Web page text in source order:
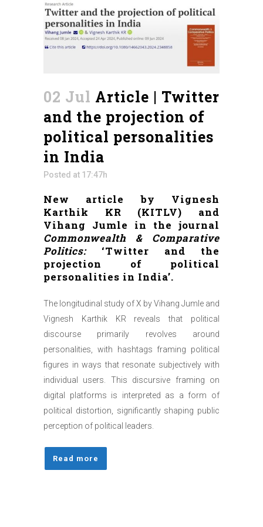
02 Jul Article | Twitter
and the projection of
political personalities
in India
Posted at 17:47h
New article by Vignesh
Karthik KR (KITLV) and
Vihang Jumle in the journal
Commonwealth & Comparative
Politics: ‘Twitter and the
projection of political
personalities in India’.
The longitudinal study of X by Vihang Jumle and
Vignesh Karthik KR reveals that political
discourse primarily revolves around
personalities, with hashtags framing political
figures in ways that resonate subjectively with
individual users. This discursive framing on
digital platforms is interpreted as a form of
political distortion, significantly shaping public
perception of political leaders.
Read more